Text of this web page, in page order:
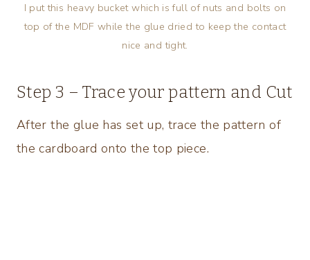
I put this heavy bucket which is full of nuts and bolts on
top of the MDF while the glue dried to keep the contact
nice and tight.
Step 3 – Trace your pattern and Cut
After the glue has set up, trace the pattern of
the cardboard onto the top piece.